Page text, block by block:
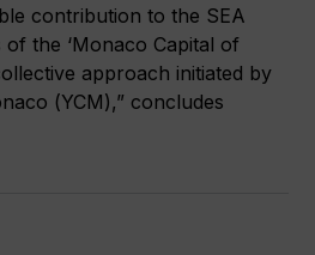
contribution to the SEA
the ‘Monaco Capital of
approach initiated by
(YCM),” concludes